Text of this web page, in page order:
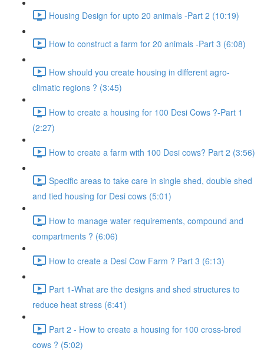
Housing Design for upto 20 animals -Part 2 (10:19)
How to construct a farm for 20 animals -Part 3 (6:08)
How should you create housing in different agro-
climatic regions ? (3:45)
How to create a housing for 100 Desi Cows ?-Part 1
(2:27)
How to create a farm with 100 Desi cows? Part 2 (3:56)
Specific areas to take care in single shed, double shed
and tied housing for Desi cows (5:01)
How to manage water requirements, compound and
compartments ? (6:06)
How to create a Desi Cow Farm ? Part 3 (6:13)
Part 1-What are the designs and shed structures to
reduce heat stress (6:41)
Part 2 - How to create a housing for 100 cross-bred
cows ? (5:02)